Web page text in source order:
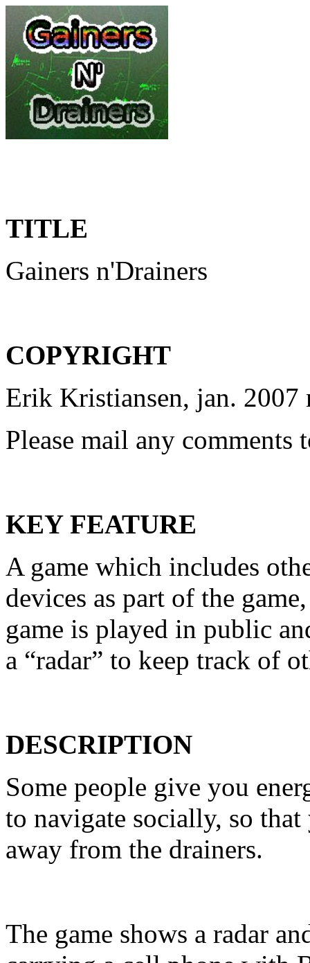
TITLE
Gainers n'Drainers
COPYRIGHT
Erik Kristiansen, jan. 2007
Please mail any
KEY FEATURE
A game which includes
devices as part of the
game is played in public
a “radar” to keep track of
DESCRIPTION
Some people give you
to navigate socially, so
away from the drainers.
The game shows a radar